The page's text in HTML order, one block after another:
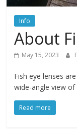
water,
flowers,
clouds
and
more
Info
About
May 15, 2023
Fish eye lenses
wide-angle view
Read more